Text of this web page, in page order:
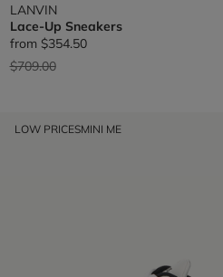
LANVIN
Lace-Up Sneakers
from $354.50
Price reduced from
$709.00to
LOW PRICESMINI ME